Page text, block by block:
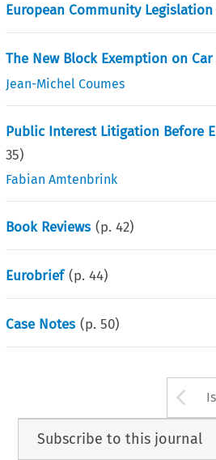
European Community Legislation
The New Block Exemption on
Jean-Michel Coumes
Public Interest Litigation Before
35)
Fabian Amtenbrink
Book Reviews (p.42)
Eurobrief (p.44)
Case Notes (p.50)
Subscribe to this journal